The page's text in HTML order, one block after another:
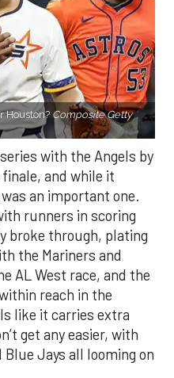
Houston? Composite Getty
with the Angels by
finale, and while it
an important one.
runners in scoring
broke through, plating
the Mariners and
AL West race, and the
reach in the
like it carries extra
get any easier, with
Blue Jays all looming on